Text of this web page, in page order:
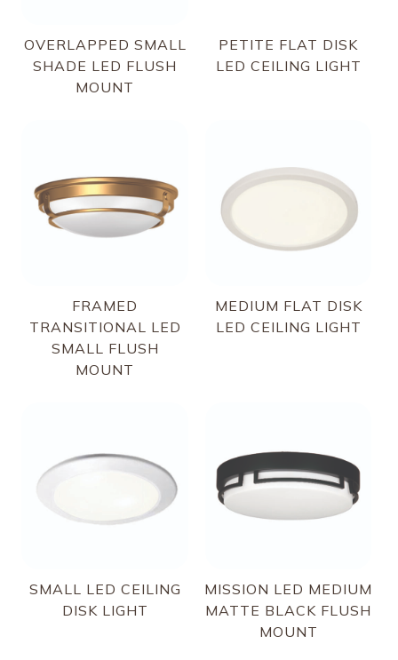
OVERLAPPED SMALL
SHADE LED FLUSH
MOUNT
PETITE FLAT DISK
LED CEILING LIGHT
FRAMED
TRANSITIONAL LED
SMALL FLUSH
MOUNT
MEDIUM FLAT DISK
LED CEILING LIGHT
SMALL LED CEILING
DISK LIGHT
MISSION LED MEDIUM
MATTE BLACK FLUSH
MOUNT